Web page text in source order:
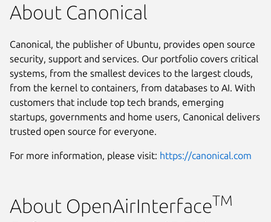
About Canonical
Canonical, the publisher of Ubuntu, provides open source
security, support and services. Our portfolio covers critical
systems, from the smallest devices to the largest clouds,
from the kernel to containers, from databases to AI. With
customers that include top tech brands, emerging
startups, governments and home users, Canonical delivers
trusted open source for everyone.
For more information, please visit: https://canonical.com
About OpenAirInterfaceTM